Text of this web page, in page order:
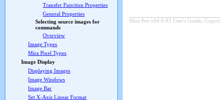
Transfer Function Properties
General Properties
Selecting source images for
commands
Overview
Image Types
Mira Pixel Types
Image Display
Displaying Images
Image Windows
Image Bar
Set X-Axis Linear Format
Mira Pro x64 8.83 User's Guide,